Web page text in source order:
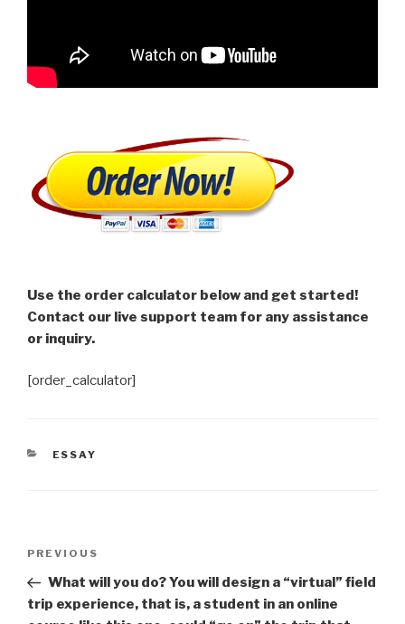
Use the order calculator below and get started!
Contact our live support team for any assistance
or inquiry.
[order_calculator]
CATEGORIES
ESSAY
Previous
Post
PREVIOUS
What will you do? You will design a “virtual” field
trip experience, that is, a student in an online